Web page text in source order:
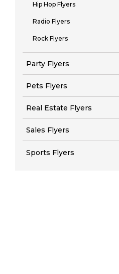
Hip Hop Flyers
Radio Flyers
Rock Flyers
Party Flyers
Pets Flyers
Real Estate Flyers
Sales Flyers
Sports Flyers